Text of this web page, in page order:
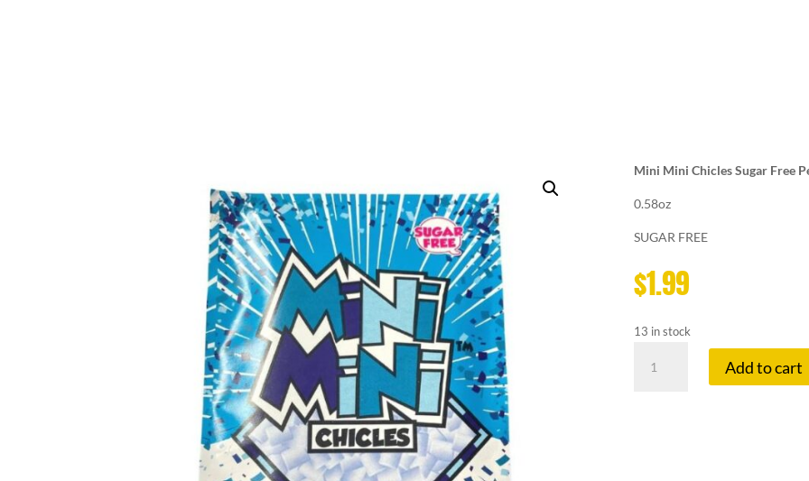
Mini Mini Chicles Sugar Free
0.58oz
SUGAR FREE
$1.99
13 in stock
MINI
Add to cart